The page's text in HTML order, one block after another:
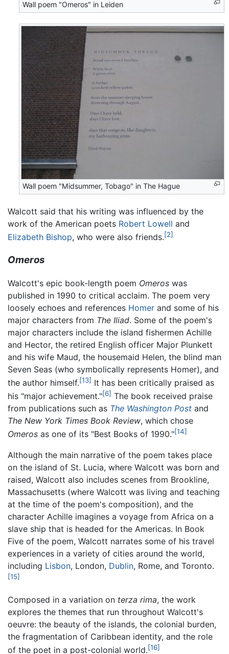
Wall poem "Omeros" in Leiden
Wall poem "Midsummer, Tobago" in The Hague
Walcott said that his writing was influenced by the
work of the American poets Robert Lowell and
Elizabeth Bishop, who were also friends.[2]
Omeros
Walcott's epic book-length poem Omeros was
published in 1990 to critical acclaim. The poem very
loosely echoes and references Homer and some of his
major characters from The Iliad. Some of the poem's
major characters include the island fishermen Achille
and Hector, the retired English officer Major Plunkett
and his wife Maud, the housemaid Helen, the blind man
Seven Seas (who symbolically represents Homer), and
the author himself.[13] It has been critically praised as
his "major achievement."[6] The book received praise
from publications such as The Washington Post and
The New York Times Book Review, which chose
Omeros as one of its "Best Books of 1990."[14]
Although the main narrative of the poem takes place
on the island of St. Lucia, where Walcott was born and
raised, Walcott also includes scenes from Brookline,
Massachusetts (where Walcott was living and teaching
at the time of the poem's composition), and the
character Achille imagines a voyage from Africa on a
slave ship that is headed for the Americas. In Book
Five of the poem, Walcott narrates some of his travel
experiences in a variety of cities around the world,
including Lisbon, London, Dublin, Rome, and Toronto.
[15]
Composed in a variation on terza rima, the work
explores the themes that run throughout Walcott's
oeuvre: the beauty of the islands, the colonial burden,
the fragmentation of Caribbean identity, and the role
of the poet in a post-colonial world.[16]